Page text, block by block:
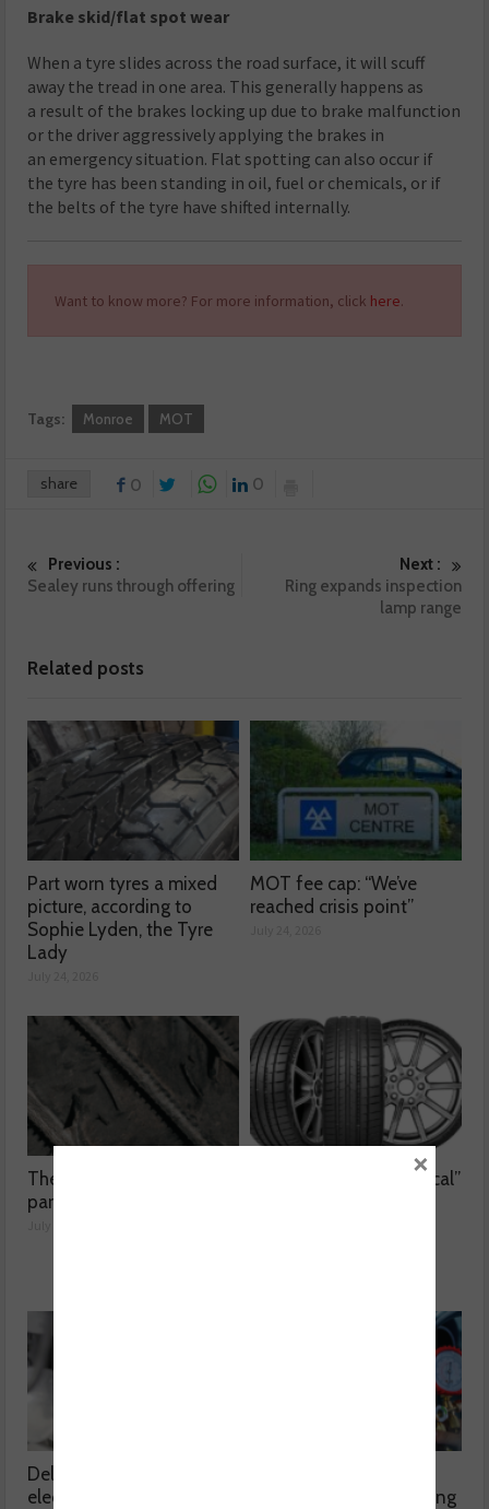
Brake skid/flat spot wear
When a tyre slides across the road surface, it will scuff
away the tread in one area. This generally happens as
a result of the brakes locking up due to brake malfunction
or the driver aggressively applying the brakes in
an emergency situation. Flat spotting can also occur if
the tyre has been standing in oil, fuel or chemicals, or if
the belts of the tyre have shifted internally.
Want to know more? For more information, click here.
Tags: Monroe MOT
share 0 0
Previous :
Sealey runs through offering
Next :
Ring expands inspection
lamp range
Related posts
Part worn tyres a mixed
picture, according to
Sophie Lyden, the Tyre
Lady
MOT fee cap: “We’ve
reached crisis point”
The dangers surrounding
part-worn tyres
Kumho Tyre: “Economical”
Delving into high voltage
electrical compressors
surrounding A/C servicing
×